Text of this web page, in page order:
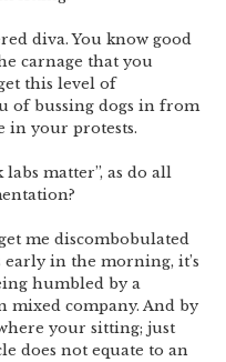
diva. You know good
carnage that you
this level of
of bussing dogs in from
in your protests.
matter”, as do all
me discombobulated
in the morning, it’s
humbled by a
company. And by
your sitting; just
does not equate to an